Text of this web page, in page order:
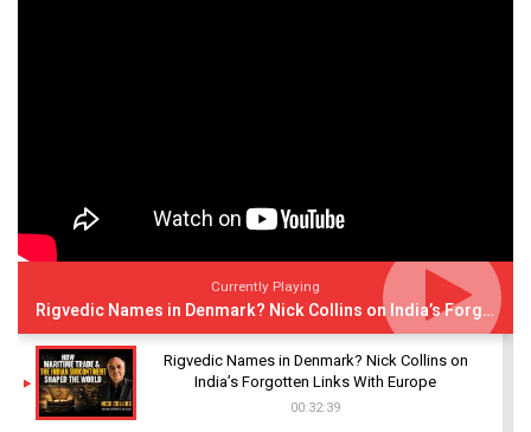
Currently Playing
Rigvedic Names in Denmark? Nick Collins on India’s Forgotten Links With Europe
Rigvedic Names in Denmark? Nick Collins on
India’s Forgotten Links With Europe
00:32:39